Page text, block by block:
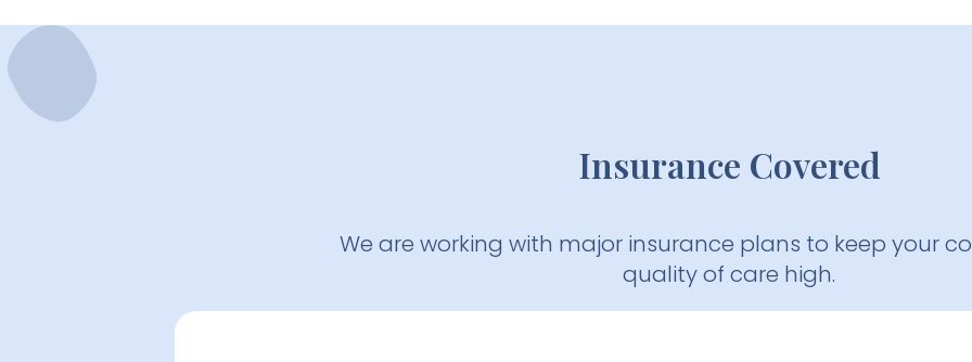
Insurance Covered
We are working with major insurance plans to keep your
quality of care high.